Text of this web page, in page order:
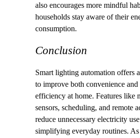
also encourages more mindful
households stay aware of their
consumption.
Conclusion
Smart lighting automation offers
to improve both convenience and
efficiency at home. Features like
sensors, scheduling, and remote
reduce unnecessary electricity
simplifying everyday routines.